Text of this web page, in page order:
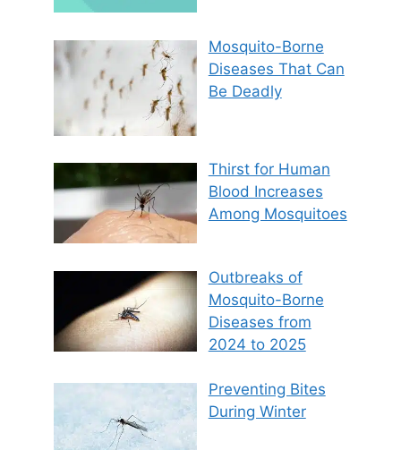
Mosquito-Borne
Diseases That Can
Be Deadly
Thirst for Human
Blood Increases
Among Mosquitoes
Outbreaks of
Mosquito-Borne
Diseases from
2024 to 2025
Preventing Bites
During Winter